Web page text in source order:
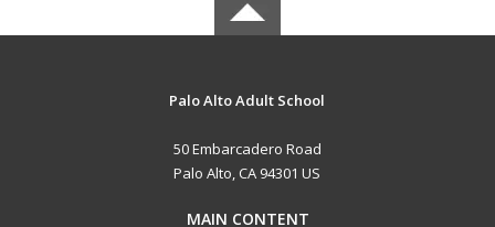
Palo Alto Adult School
50 Embarcadero Road
Palo Alto, CA 94301 US
MAIN CONTENT